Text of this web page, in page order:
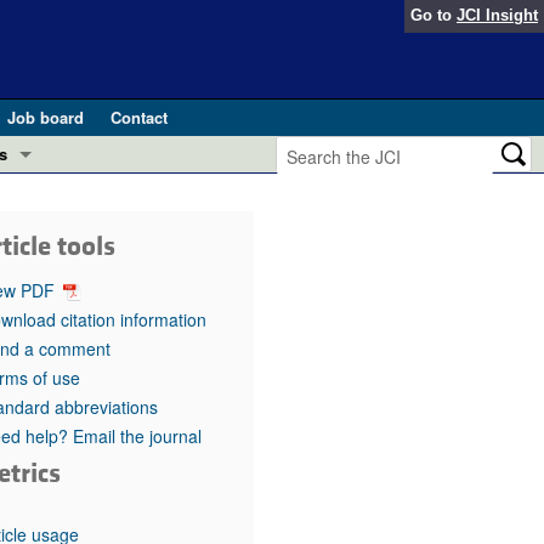
Go to JCI Insight
Job board
Contact
in health and disease (Jun 2026)
in GLP-1 medicine (Nov 2025)
(May 2025)
pathogenesis and treatment (Apr 2025)
Editor
tools
PDF
citation information
a comment
of use
abbreviations
help? Email the journal
usage